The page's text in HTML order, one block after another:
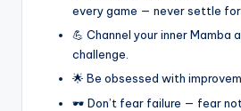
every game — never settle
💪 Channel your inner Mamba
challenge.
🌟 Be obsessed with
🕶️ Don’t fear failure — fear